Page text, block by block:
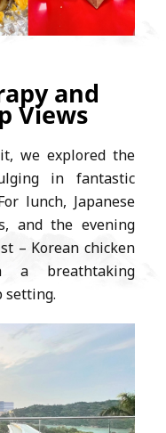
and
Views
we explored the
in fantastic
lunch, Japanese
and the evening
– Korean chicken
a breathtaking
setting.